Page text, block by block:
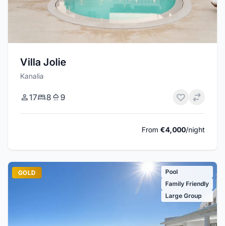
Villa Jolie
Kanalia
17 8 9
From €4,000/night
GOLD
Pool
Family Friendly
Large Group